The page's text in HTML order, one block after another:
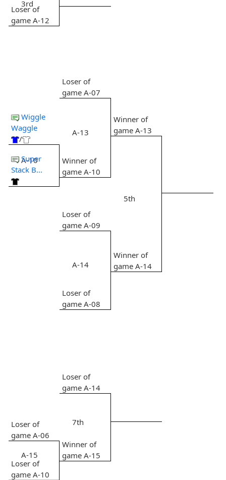
3rd
Loser of
game A-12
Wiggle
Waggle
/
A-10
Super
Stack B...
Loser of
game A-07
A-13
Winner of
game A-10
Loser of
game A-09
A-14
Loser of
game A-08
Winner of
game A-13
5th
Winner of
game A-14
Loser of
game A-06
A-15
Loser of
game A-10
Loser of
game A-14
7th
Winner of
game A-15